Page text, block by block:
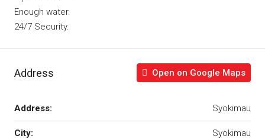
Enough water.
24/7 Security.
Address Open on Google Maps
Address: Syokimau
City: Syokimau